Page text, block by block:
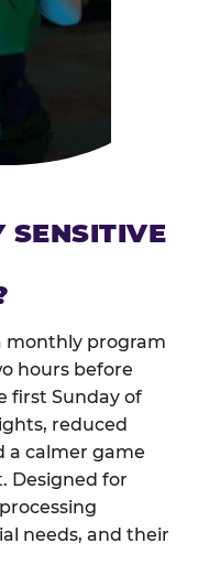
SENSITIVE
monthly program
hours before
first Sunday of
reduced
a calmer game
Designed for
needs, and their